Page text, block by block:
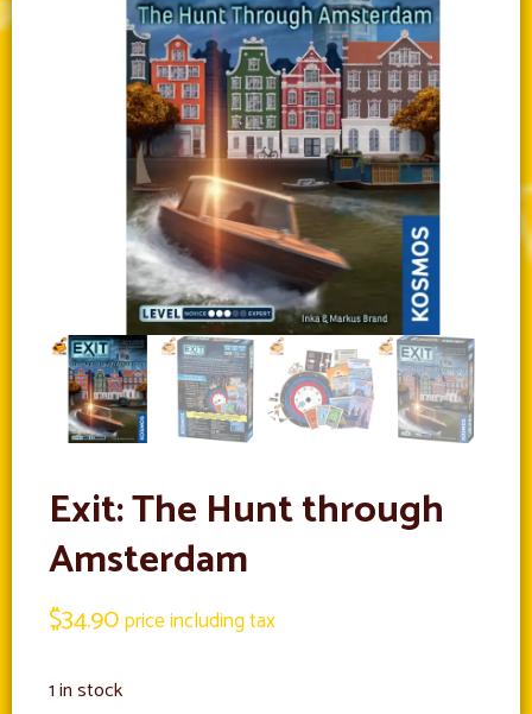
Exit: The Hunt through
Amsterdam
$34.90price including tax
1 in stock